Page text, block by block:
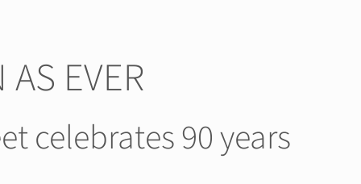
EVER
celebrates 90 years